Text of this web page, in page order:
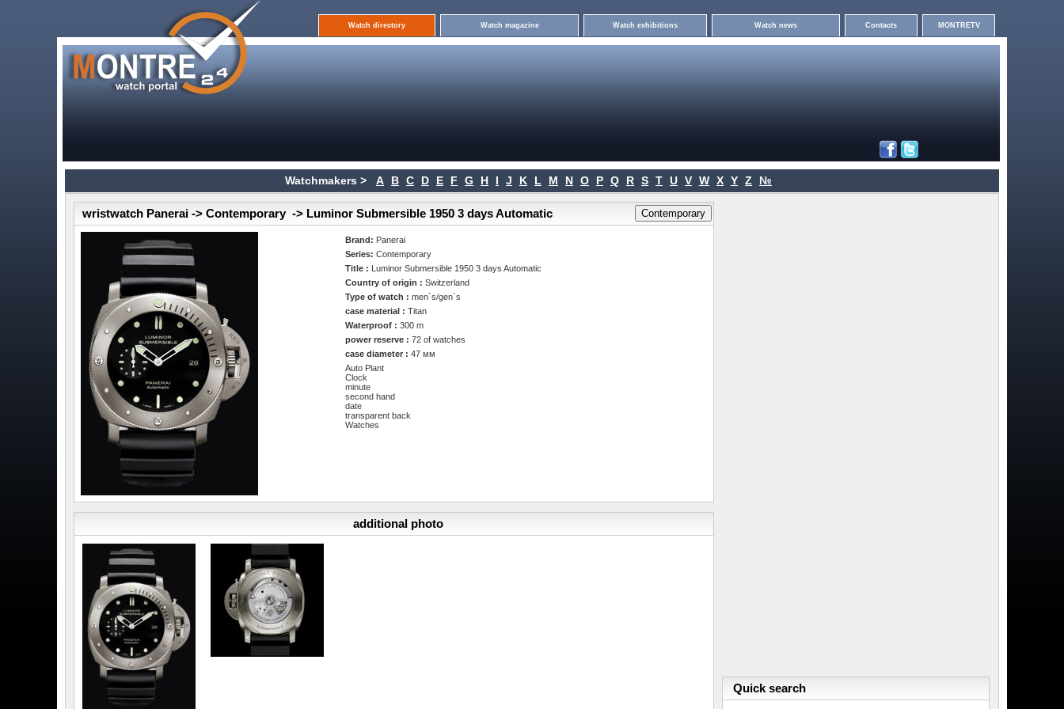
Watch directory Watch magazine Watch exhibitions Watch news Contacts MONTRETV
Watchmakers > A B C D E F G H I J K L M N O P Q R S T U V W X Y Z №
wristwatch Panerai -> Contemporary -> Luminor Submersible 1950 3 days Automatic
Brand: Panerai
Series:Contemporary
Title :
Luminor Submersible 1950 3 days Automatic
Country of origin :Switzerland
Type of watch :men`s/gen`s
case material :Titan
Waterproof :300 m
power reserve :72 of watches
case diameter :47 мм
Auto Plant
Clock
minute
second hand
date
transparent back
Watches
additional photo
Quick search